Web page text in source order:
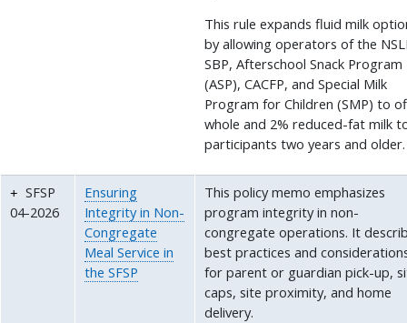
This rule expands fluid milk
by allowing operators of the
SBP, Afterschool Snack Program
(ASP), CACFP, and Special Milk
Program for Children (SMP) to
whole and 2% reduced-fat milk
participants two years and older.
SFSP
04-2026
Ensuring
Integrity in Non-
Congregate
Meal Service in
the SFSP
This policy memo emphasizes
program integrity in non-
congregate operations. It
best practices and
for parent or guardian pick-up,
caps, site proximity, and home
delivery.